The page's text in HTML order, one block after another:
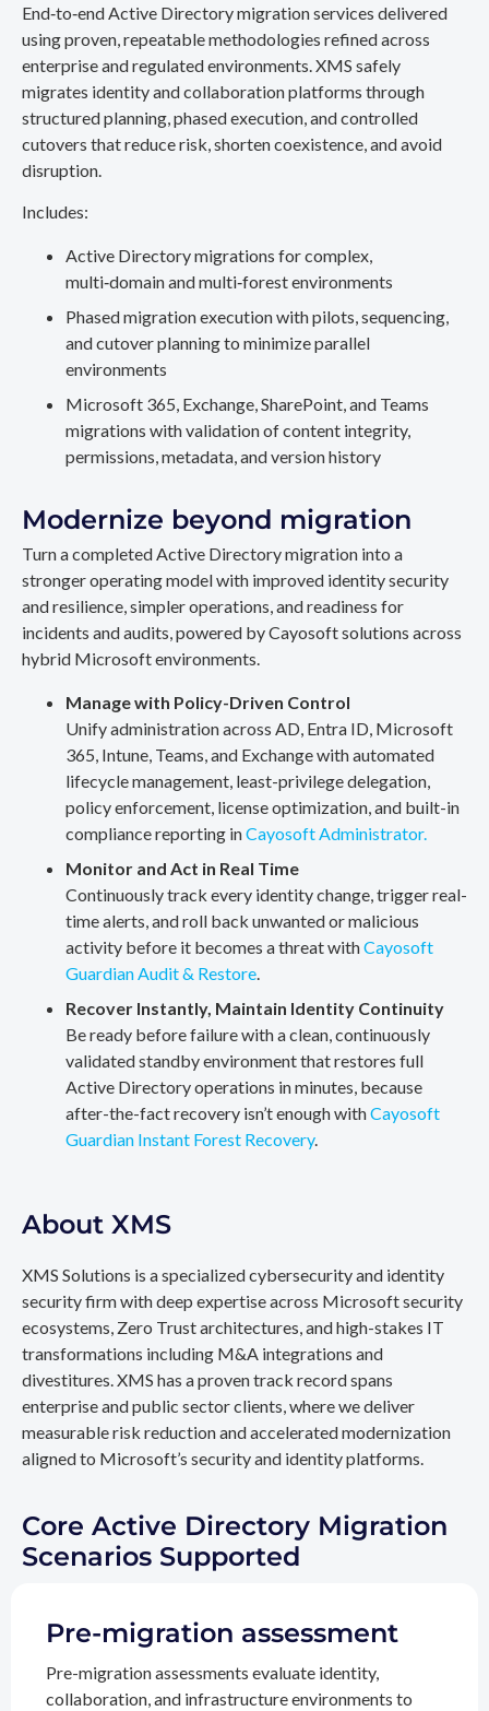
End‑to‑end Active Directory migration services delivered
using proven, repeatable methodologies refined across
enterprise and regulated environments. XMS safely
migrates identity and collaboration platforms through
structured planning, phased execution, and controlled
cutovers that reduce risk, shorten coexistence, and avoid
disruption.
Includes:
Active Directory migrations for complex,
multi‑domain and multi‑forest environments
Phased migration execution with pilots, sequencing,
and cutover planning to minimize parallel
environments
Microsoft 365, Exchange, SharePoint, and Teams
migrations with validation of content integrity,
permissions, metadata, and version history
Modernize beyond migration
Turn a completed Active Directory migration into a
stronger operating model with improved identity security
and resilience, simpler operations, and readiness for
incidents and audits, powered by Cayosoft solutions across
hybrid Microsoft environments.
Manage with Policy-Driven Control
Unify administration across AD, Entra ID, Microsoft
365, Intune, Teams, and Exchange with automated
lifecycle management, least-privilege delegation,
policy enforcement, license optimization, and built-in
compliance reporting inCayosoft Administrator.
Monitor and Act in Real Time
Continuously track every identity change, trigger real-
time alerts, and roll back unwanted or malicious
activity before it becomes a threat withCayosoft
Guardian Audit & Restore.
Recover Instantly, Maintain Identity Continuity
Be ready before failure with a clean, continuously
validated standby environment that restores full
Active Directory operations in minutes, because
after-the-fact recovery isn’t enough withCayosoft
Guardian Instant Forest Recovery.
About XMS
XMS Solutions is a specialized cybersecurity and identity
security firm with deep expertise across Microsoft security
ecosystems, Zero Trust architectures, and high-stakes IT
transformations including M&A integrations and
divestitures. XMS has a proven track record spans
enterprise and public sector clients, where we deliver
measurable risk reduction and accelerated modernization
aligned to Microsoft’s security and identity platforms.
Core Active Directory Migration
Scenarios Supported
Pre-migration assessment
Pre-migration assessments evaluate identity,
collaboration, and infrastructure environments to